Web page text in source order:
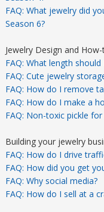
FAQ: What jewelry did
Season 6?
Jewelry Design and
FAQ: What length
FAQ: Cute jewelry
FAQ: How do I remove
FAQ: How do I make a
FAQ: Non-toxic pickle
Building your jewelry
FAQ: How do I drive
FAQ: How did you get
FAQ: Why social media?
FAQ: How do I sell at a